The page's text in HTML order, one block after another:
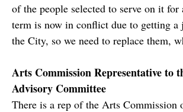
of the people selected to serve on it for
term is now in conflict due to getting
the City, so we need to replace them,
Arts Commission Representative to
Advisory Committee
There is a rep of the Arts Commission